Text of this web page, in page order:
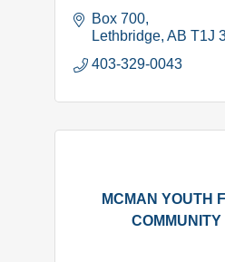
Box 700
Lethbridge AB T1J
403-329-0043
MCMAN YOUTH
COMMUNITY